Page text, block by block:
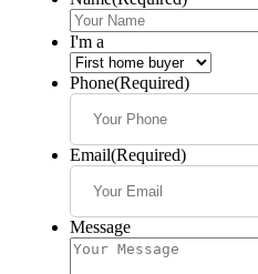
I'm a
Phone(Required)
Email(Required)
Message